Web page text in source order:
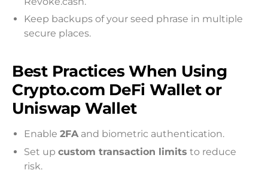
Keep backups of your seed phrase in multiple
secure places.
Best Practices When Using
Crypto.com DeFi Wallet or
Uniswap Wallet
Enable 2FAand biometric authentication.
Set up custom transaction limits to reduce
risk.